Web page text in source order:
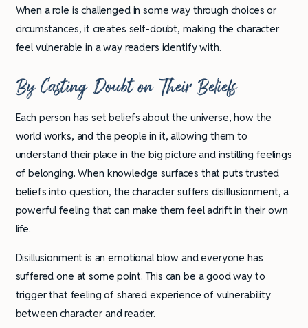
When a role is challenged in some way through choices or
circumstances, it creates self-doubt, making the character
feel vulnerable in a way readers identify with.
By Casting Doubt on Their Beliefs
Each person has set beliefs about the universe, how the
world works, and the people in it, allowing them to
understand their place in the big picture and instilling feelings
of belonging. When knowledge surfaces that puts trusted
beliefs into question, the character suffers disillusionment, a
powerful feeling that can make them feel adrift in their own
life.
Disillusionment is an emotional blow and everyone has
suffered one at some point. This can be a good way to
trigger that feeling of shared experience of vulnerability
between character and reader.